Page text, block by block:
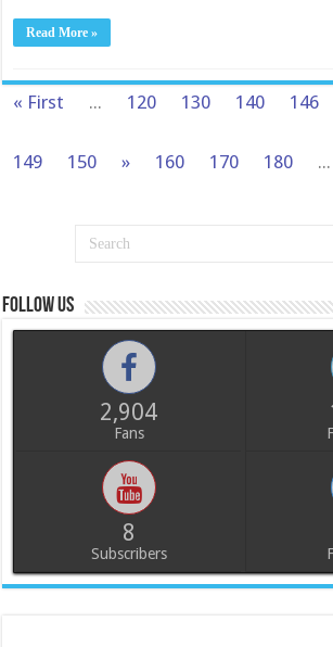
Read More »
« First ... 120 130 140
146
149
150 » 160 170 180 ...
Follow us
2,904
Fans
8
Subscribers